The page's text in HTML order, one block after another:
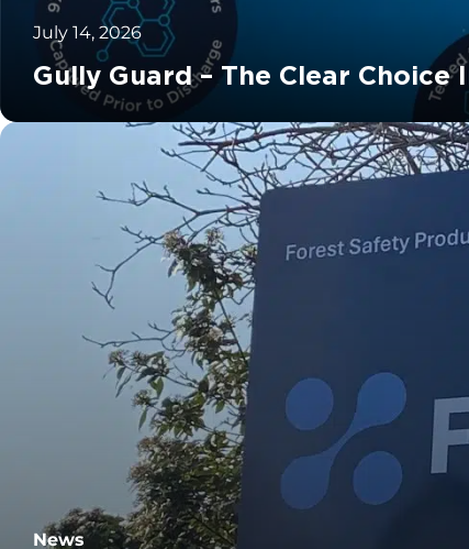
		11
July 14, 2026
Gully Guard – The Clear
News